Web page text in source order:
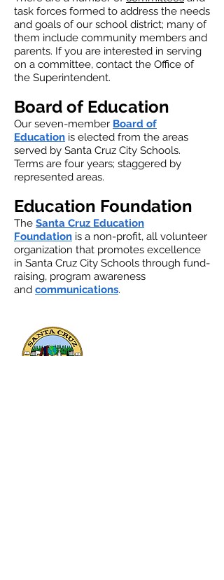
task forces formed to address the needs
and goals of our school district; many of
them include community members and
parents. If you are interested in serving
on a committee, contact the Office of
the Superintendent.
Board of Education
Our seven-member Board of
Education is elected from the areas
served by Santa Cruz City Schools.
Terms are four years; staggered by
represented areas.
Education Foundation
The Santa Cruz Education
Foundation is a non-profit, all volunteer
organization that promotes excellence
in Santa Cruz City Schools through fund-
raising, program awareness
and communications.